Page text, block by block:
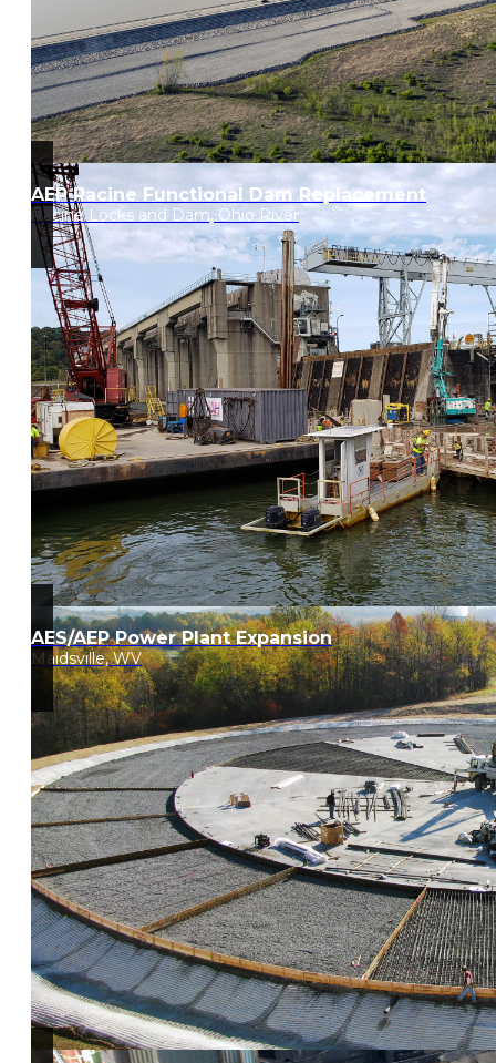
AEP Racine Functional Dam Replacement
Racine Locks and Dam, Ohio River
AES/AEP Power Plant Expansion
Maidsville, WV